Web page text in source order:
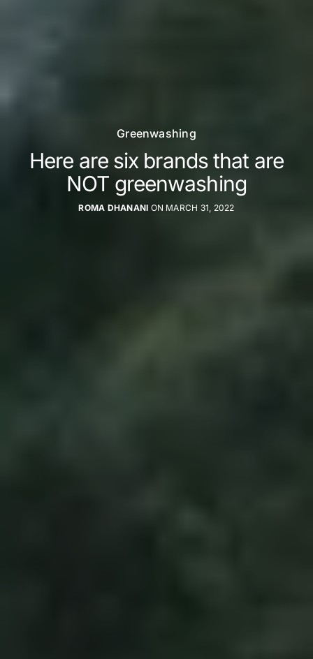
Greenwashing
Here are six brands that are
NOT greenwashing
ROMA DHANANI ON MARCH 31, 2022